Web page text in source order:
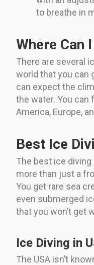
to breathe in
Where Can
There are several
world that you can
can expect the
the water. You can
America, Europe,
Best Ice
The best ice
more than just a
You get rare sea
even submerged
that you won’t get
Ice Diving in
The USA isn’t